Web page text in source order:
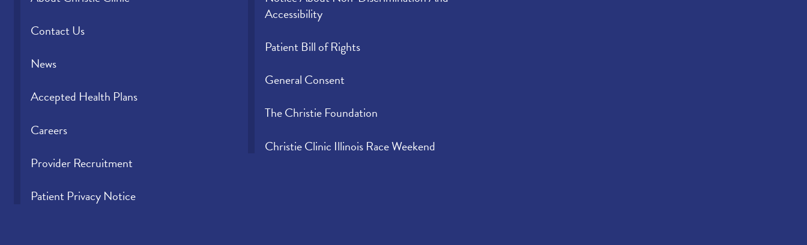
Contact Us
News
Accepted Health Plans
Careers
Provider Recruitment
Patient Privacy Notice
Accessibility
Patient Bill of Rights
General Consent
The Christie Foundation
Christie Clinic Illinois Race Weekend